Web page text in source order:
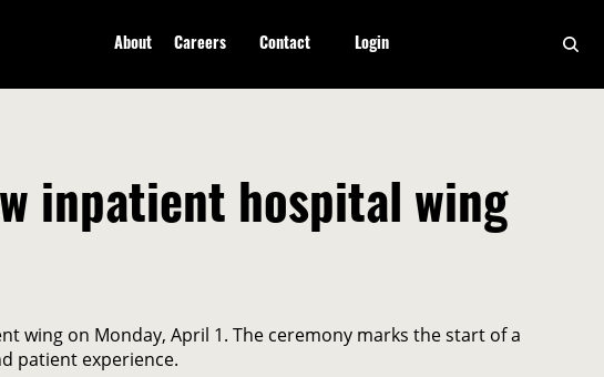
About Careers Contact Login
inpatient hospital wing
wing on Monday, April 1. The ceremony marks the start of a
patient experience.